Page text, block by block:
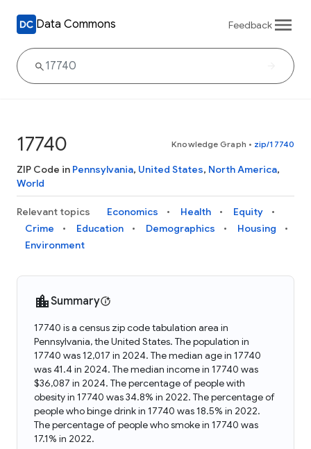
Data Commons Feedback
17740 Knowledge Graph • zip/17740
ZIP Code in Pennsylvania, United States, North America,
World
Relevant topics Economics Health
Equity
Crime
Education Demographics
Housing
Environment
Summary
17740 is a census zip code tabulation area in
Pennsylvania, the United States. The population in
17740 was 12,017 in 2024. The median age in 17740
was 41.4 in 2024. The median income in 17740 was
$36,087 in 2024. The percentage of people with
obesity in 17740 was 34.8% in 2022. The percentage of
people who binge drink in 17740 was 18.5% in 2022.
The percentage of people who smoke in 17740 was
17.1% in 2022.